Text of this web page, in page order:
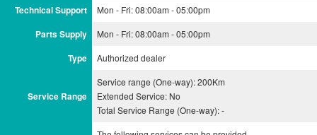
Technical Support Mon - Fri: 08:00am - 05:00pm
Parts Supply Mon - Fri: 08:00am - 05:00pm
Type Authorized dealer
Service Range
Service range (One-way): 200Km
Extended Service: No
Total Service Range (One-way): -